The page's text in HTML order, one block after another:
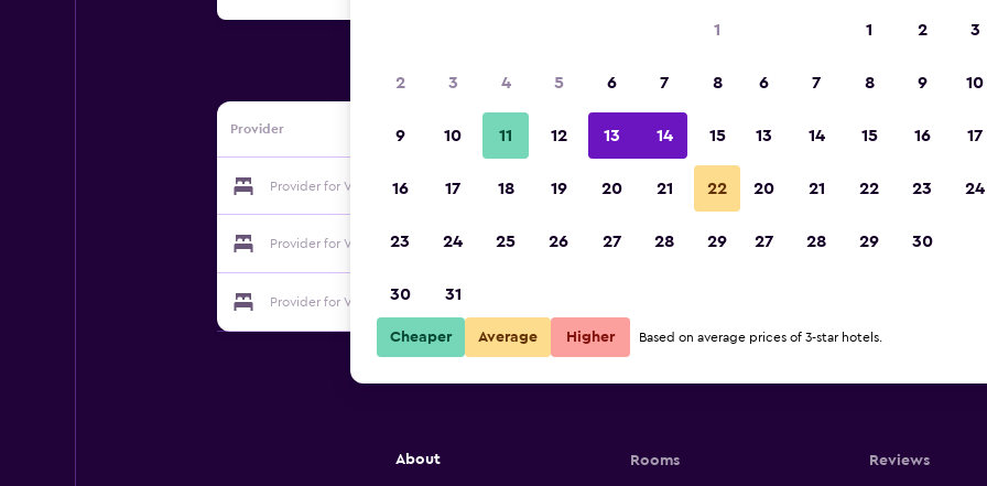
Provider
Provider for Villa Zajma Show Prices
Provider for Villa Zajma Show Prices
Provider for Villa Zajma
About Rooms Reviews
1
2 3 4 5 6 7 8
9 10 11 12 13 14 15
16 17 18 19 20 21 22
23 24 25 26 27 28 29
30 31
1 2 3
6 7 8 9 10
13 14 15 16 17
20 21 22 23 24
27 28 29 30
Cheaper Average Higher Based on average prices of 3-star hotels.